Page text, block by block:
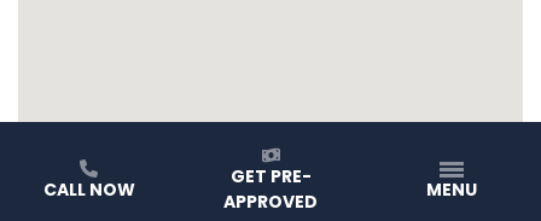
CALL NOW
GET PRE-
APPROVED
MENU